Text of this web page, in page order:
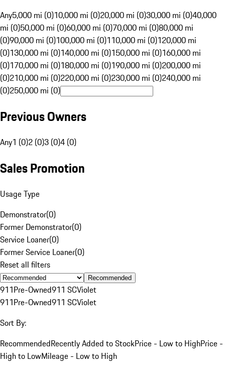
Any5,000 mi (0)10,000 mi (0)20,000 mi (0)30,000 mi (0)40,000
mi (0)50,000 mi (0)60,000 mi (0)70,000 mi (0)80,000 mi
(0)90,000 mi (0)100,000 mi (0)110,000 mi (0)120,000 mi
(0)130,000 mi (0)140,000 mi (0)150,000 mi (0)160,000 mi
(0)170,000 mi (0)180,000 mi (0)190,000 mi (0)200,000 mi
(0)210,000 mi (0)220,000 mi (0)230,000 mi (0)240,000 mi
(0)250,000 mi (0)
Previous Owners
Any1 (0)2 (0)3 (0)4 (0)
Sales Promotion
Usage Type
Demonstrator(0)
Former Demonstrator(0)
Service Loaner(0)
Former Service Loaner(0)
Reset all filters
Recommended
911Pre-Owned911 SCViolet
911Pre-Owned911 SCViolet
Sort By:
RecommendedRecently Added to StockPrice - Low to HighPrice -
High to LowMileage - Low to High